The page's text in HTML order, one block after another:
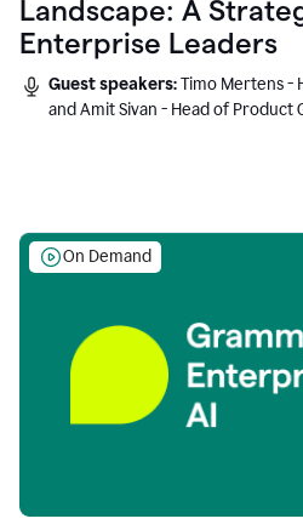
Landscape: A
Enterprise Leaders
Guest speakers:Timo Mertens -
and Amit Sivan - Head of Product
On Demand